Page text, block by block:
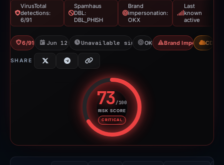
VirusTotal
detections:
6/91
Spamhaus
DBL:
DBL_PHISH
Brand
impersonation:
OKX
Last
known
active
6/91 VT Jun 12, 2026Unavailable since Aug 4, 2026
OKX Brand Impersonation
CDN
SHARE
73/100
RISK SCORE
CRITICAL
Risk score: 73 out of 100.